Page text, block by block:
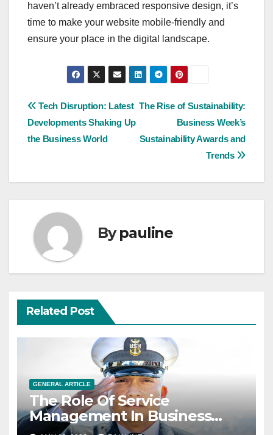
haven’t already embraced responsive design, it’s
time to make your website mobile-friendly and
ensure your place in the digital landscape.
Post
navigation
The Rise of Sustainability:
Business Week’s
Sustainability Awards and
Trends
Tech Disruption: Latest
Developments Shaking Up
the Business World
Bypauline
Related Post
GENERAL ARTICLE
The Role Of Service
Management In Business
Operations